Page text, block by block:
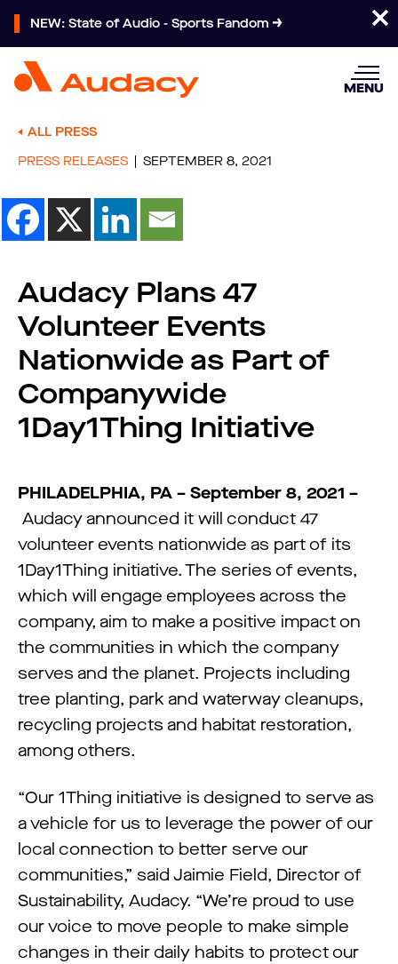
NEW: State of Audio - Sports Fandom
MENU
ALL PRESS
PRESS RELEASES
SEPTEMBER 8, 2021
Audacy Plans 47
Volunteer Events
Nationwide as Part of
Companywide
1Day1Thing Initiative
PHILADELPHIA, PA – September 8, 2021 –
Audacy announced it will conduct 47
volunteer events nationwide as part of its
1Day1Thing initiative. The series of events,
which will engage employees across the
company, aim to make a positive impact on
the communities in which the company
serves and the planet. Projects including
tree planting, park and waterway cleanups,
recycling projects and habitat restoration,
among others.
“Our 1Thing initiative is designed to serve as
a vehicle for us to leverage the power of our
local connection to better serve our
communities,” said Jaimie Field, Director of
Sustainability, Audacy. “We’re proud to use
our voice to move people to make simple
changes in their daily habits to protect our